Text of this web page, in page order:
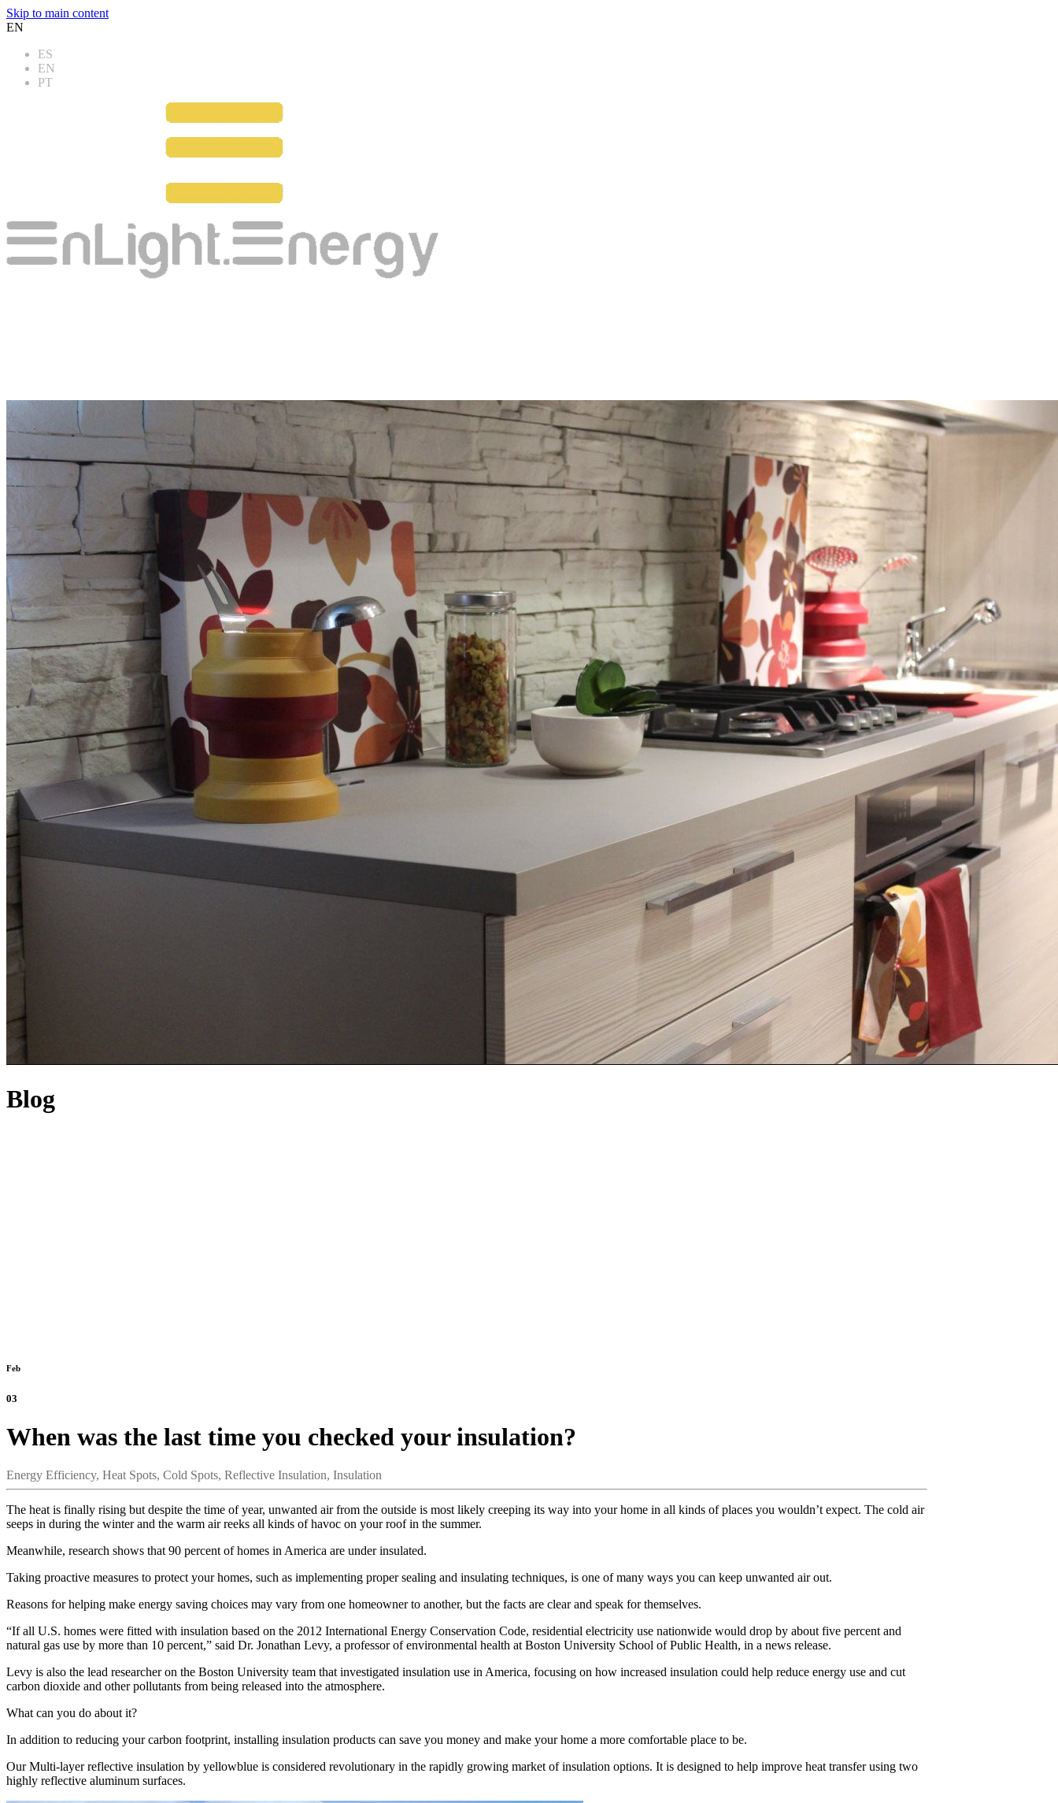
Skip to main content
EN
ES
EN
PT
Blog
Feb
03
When was the last time you checked your insulation?
Energy Efficiency, Heat Spots, Cold Spots, Reflective Insulation, Insulation
The heat is finally rising but despite the time of year, unwanted air from the outside is most likely creeping its way into your home in all kinds of places you wouldn’t expect. The cold air
seeps in during the winter and the warm air reeks all kinds of havoc on your roof in the summer.
Meanwhile, research shows that 90 percent of homes in America are under insulated.
Taking proactive measures to protect your homes, such as implementing proper sealing and insulating techniques, is one of many ways you can keep unwanted air out.
Reasons for helping make energy saving choices may vary from one homeowner to another, but the facts are clear and speak for themselves.
“If all U.S. homes were fitted with insulation based on the 2012 International Energy Conservation Code, residential electricity use nationwide would drop by about five percent and
natural gas use by more than 10 percent,” said Dr. Jonathan Levy, a professor of environmental health at Boston University School of Public Health, in a news release.
Levy is also the lead researcher on the Boston University team that investigated insulation use in America, focusing on how increased insulation could help reduce energy use and cut
carbon dioxide and other pollutants from being released into the atmosphere.
What can you do about it?
In addition to reducing your carbon footprint, installing insulation products can save you money and make your home a more comfortable place to be.
Our Multi-layer reflective insulation by yellowblue is considered revolutionary in the rapidly growing market of insulation options. It is designed to help improve heat transfer using two
highly reflective aluminum surfaces.